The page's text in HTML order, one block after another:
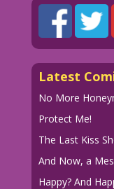
Latest
No More
Protect Me!
The Last Kiss
And Now, a
Happy? And